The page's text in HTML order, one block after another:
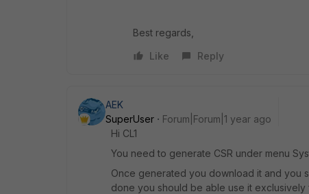
Best regards,
Like
Reply
AEK
SuperUser
Forum|Forum|1 year ago
Hi CL1
You need to generate CSR under menu
Once generated you download it and you
done you should be able use it exclusively